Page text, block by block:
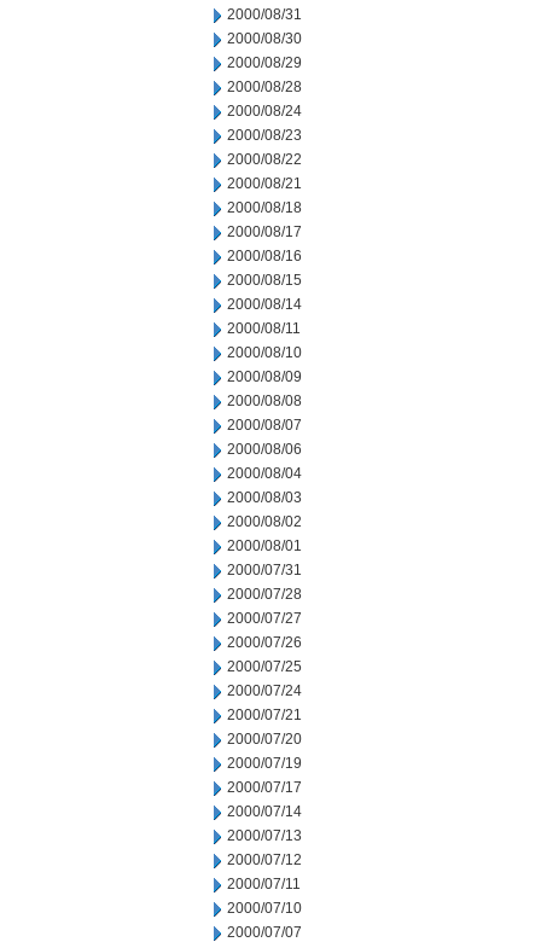
2000/08/31
2000/08/30
2000/08/29
2000/08/28
2000/08/24
2000/08/23
2000/08/22
2000/08/21
2000/08/18
2000/08/17
2000/08/16
2000/08/15
2000/08/14
2000/08/11
2000/08/10
2000/08/09
2000/08/08
2000/08/07
2000/08/06
2000/08/04
2000/08/03
2000/08/02
2000/08/01
2000/07/31
2000/07/28
2000/07/27
2000/07/26
2000/07/25
2000/07/24
2000/07/21
2000/07/20
2000/07/19
2000/07/17
2000/07/14
2000/07/13
2000/07/12
2000/07/11
2000/07/10
2000/07/07